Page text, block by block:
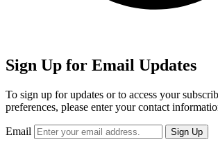
Sign Up for Email Updates
To sign up for updates or to access your
preferences, please enter your contact
Email